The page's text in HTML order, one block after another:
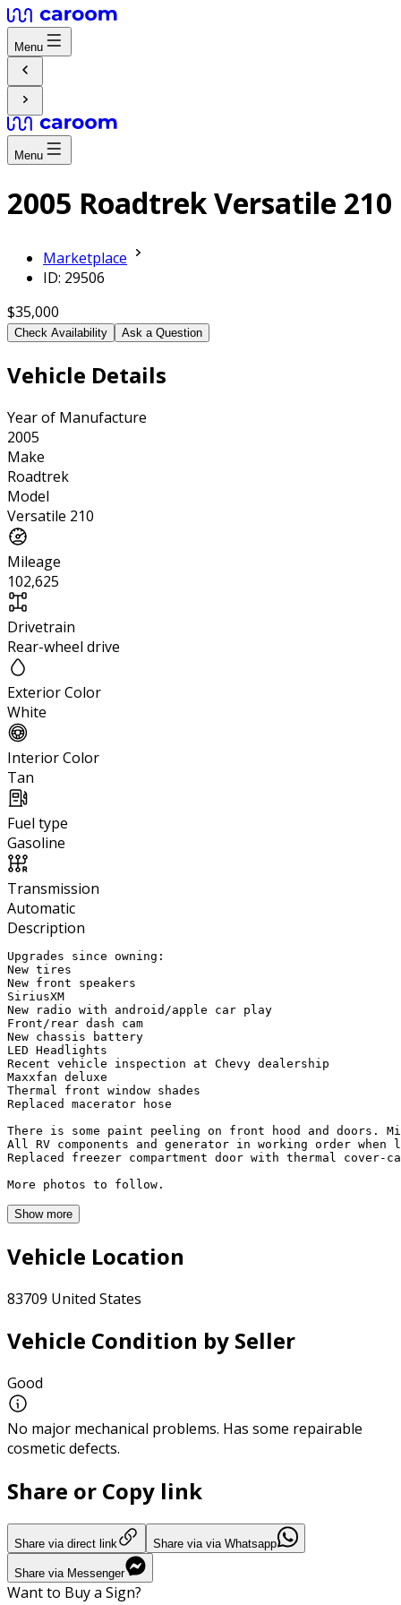
Menu
Menu
2005 Roadtrek Versatile 210
Marketplace
ID: 29506
$35,000
Check Availability Ask a Question
Vehicle Details
Year of Manufacture
2005
Make
Roadtrek
Model
Versatile 210
Mileage
102,625
Drivetrain
Rear-wheel drive
Exterior Color
White
Interior Color
Tan
Fuel type
Gasoline
Transmission
Automatic
Description
Upgrades since owning:
New tires
New front speakers
SiriusXM
New radio with android/apple car play
Front/rear dash cam
New chassis battery
LED Headlights
Recent vehicle inspection at Chevy dealership
Maxxfan deluxe
Thermal front window shades
Replaced macerator hose
There is some paint peeling on front hood and doors.
All RV components and generator in working order
Replaced freezer compartment door with thermal
Show more
Vehicle Location
83709 United States
Vehicle Condition by Seller
Good
No major mechanical problems. Has some repairable
cosmetic defects.
Share or Copy link
Share via direct link Share via via Whatsapp
Share via Messenger
Want to Buy a Sign?